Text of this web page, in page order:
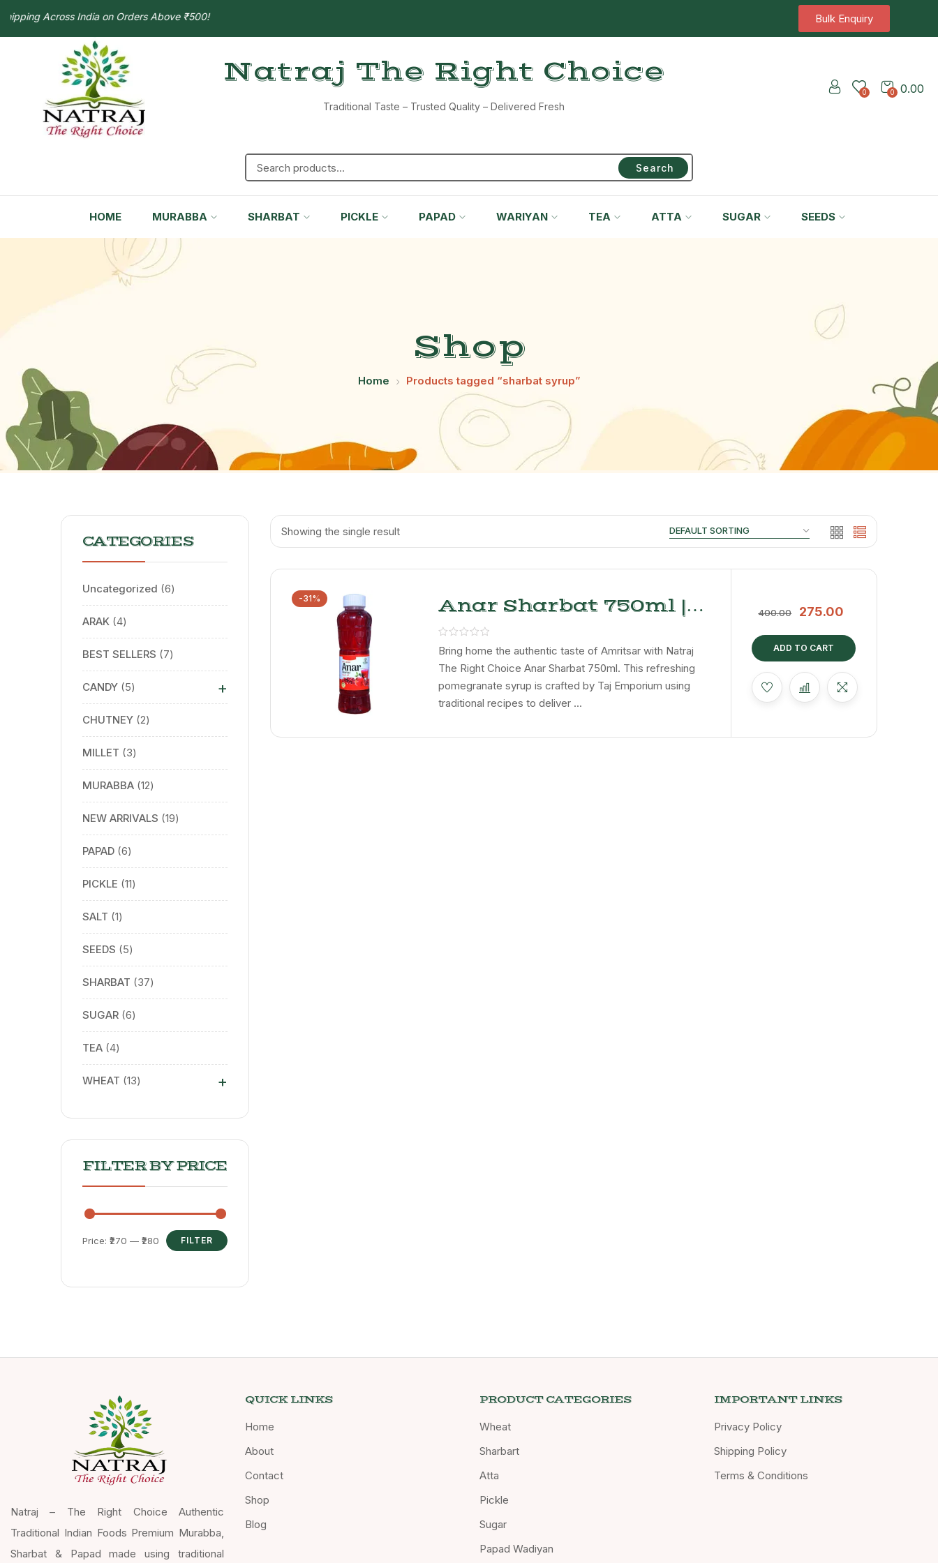
Across India on Orders Above ₹500! Bulk Enquiry
Natraj The Right Choice
Traditional Taste – Trusted Quality – Delivered Fresh
0 0.00
0
Search
HOME MURABBA SHARBAT PICKLE PAPAD WARIYAN TEA ATTA SUGAR SEEDS
Shop
Home Products tagged “sharbat syrup”
CATEGORIES
Uncategorized 6
ARAK 4
BEST SELLERS 7
CANDY 5 +
CHUTNEY 2
MILLET 3
MURABBA 12
NEW ARRIVALS 19
PAPAD 6
PICKLE 11
SALT 1
SEEDS 5
SHARBAT 37
SUGAR 6
TEA 4
WHEAT 13 +
FILTER BY PRICE
FILTER
Price: ₹270 — ₹280
Showing the single result
-31%
Anar Sharbat 750ml |
Natraj The Right
Choice Refreshing
Syrup
Bring home the authentic taste of Amritsar with Natraj
The Right Choice Anar Sharbat 750ml. This refreshing
pomegranate syrup is crafted by Taj Emporium using
traditional recipes to deliver ...
400.00 275.00
ADD TO CART
Natraj – The Right Choice Authentic
Traditional Indian Foods Premium Murabba,
Sharbat & Papad made using traditional
QUICK LINKS
Home
About
Contact
Shop
Blog
PRODUCT CATEGORIES
Wheat
Sharbart
Atta
Pickle
Sugar
Papad Wadiyan
IMPORTANT LINKS
Privacy Policy
Shipping Policy
Terms & Conditions